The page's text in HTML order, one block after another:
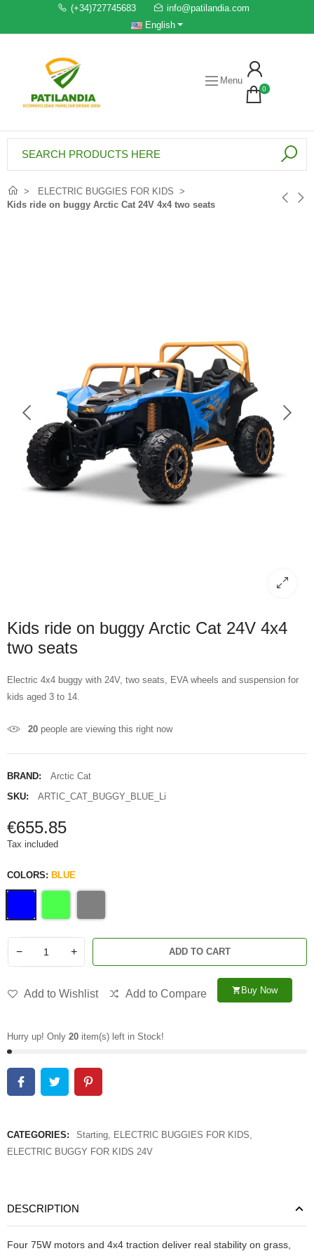
(+34)727745683
info@patilandia.com
English
Menu
0
ELECTRIC BUGGIES FOR KIDS
Kids ride on buggy Arctic Cat 24V 4x4 two seats
Kids ride on buggy Arctic Cat 24V 4x4
two seats
Electric 4x4 buggy with 24V, two seats, EVA wheels and suspension for
kids aged 3 to 14.
20 people are viewing this right now
BRAND:
Arctic Cat
SKU:
ARTIC_CAT_BUGGY_BLUE_Li
€655.85
Tax included
COLORS: BLUE
− + ADD TO CART
Add to Wishlist Add to Compare shopping_cartBuy Now
Hurry up! Only 20 item(s) left in Stock!
CATEGORIES: Starting ELECTRIC BUGGIES FOR KIDS
ELECTRIC BUGGY FOR KIDS 24V
DESCRIPTION
Four 75W motors and 4x4 traction deliver real stability on grass,